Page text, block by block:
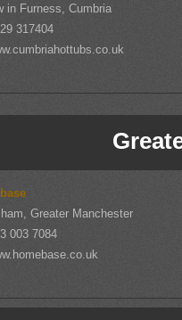
in Furness, Cumbria
317404
Greater Manchester
003 7084